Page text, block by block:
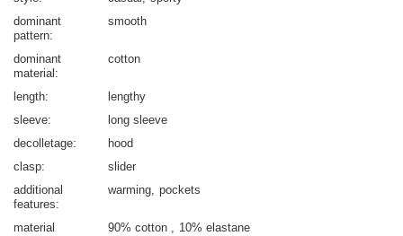
dominant
pattern
smooth
dominant
material
cotton
length
lengthy
sleeve
long sleeve
decolletage
hood
clasp
slider
additional
features
warming pockets
material
90% cotton 10% elastane